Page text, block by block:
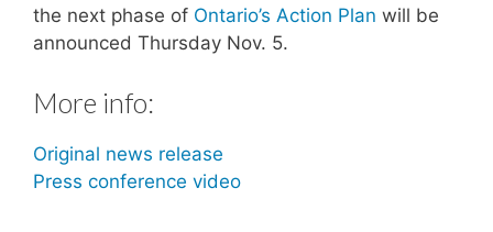
the next phase of Ontario’s Action Plan will be
announced Thursday Nov. 5.
More info:
Original news release
Press conference video